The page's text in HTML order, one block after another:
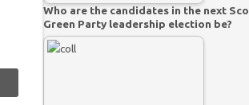
Who are the candidates in the next
Green Party leadership election be?